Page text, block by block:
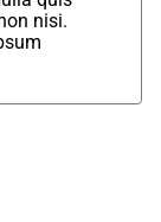
nisi.